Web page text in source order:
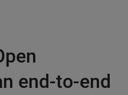
end-to-end